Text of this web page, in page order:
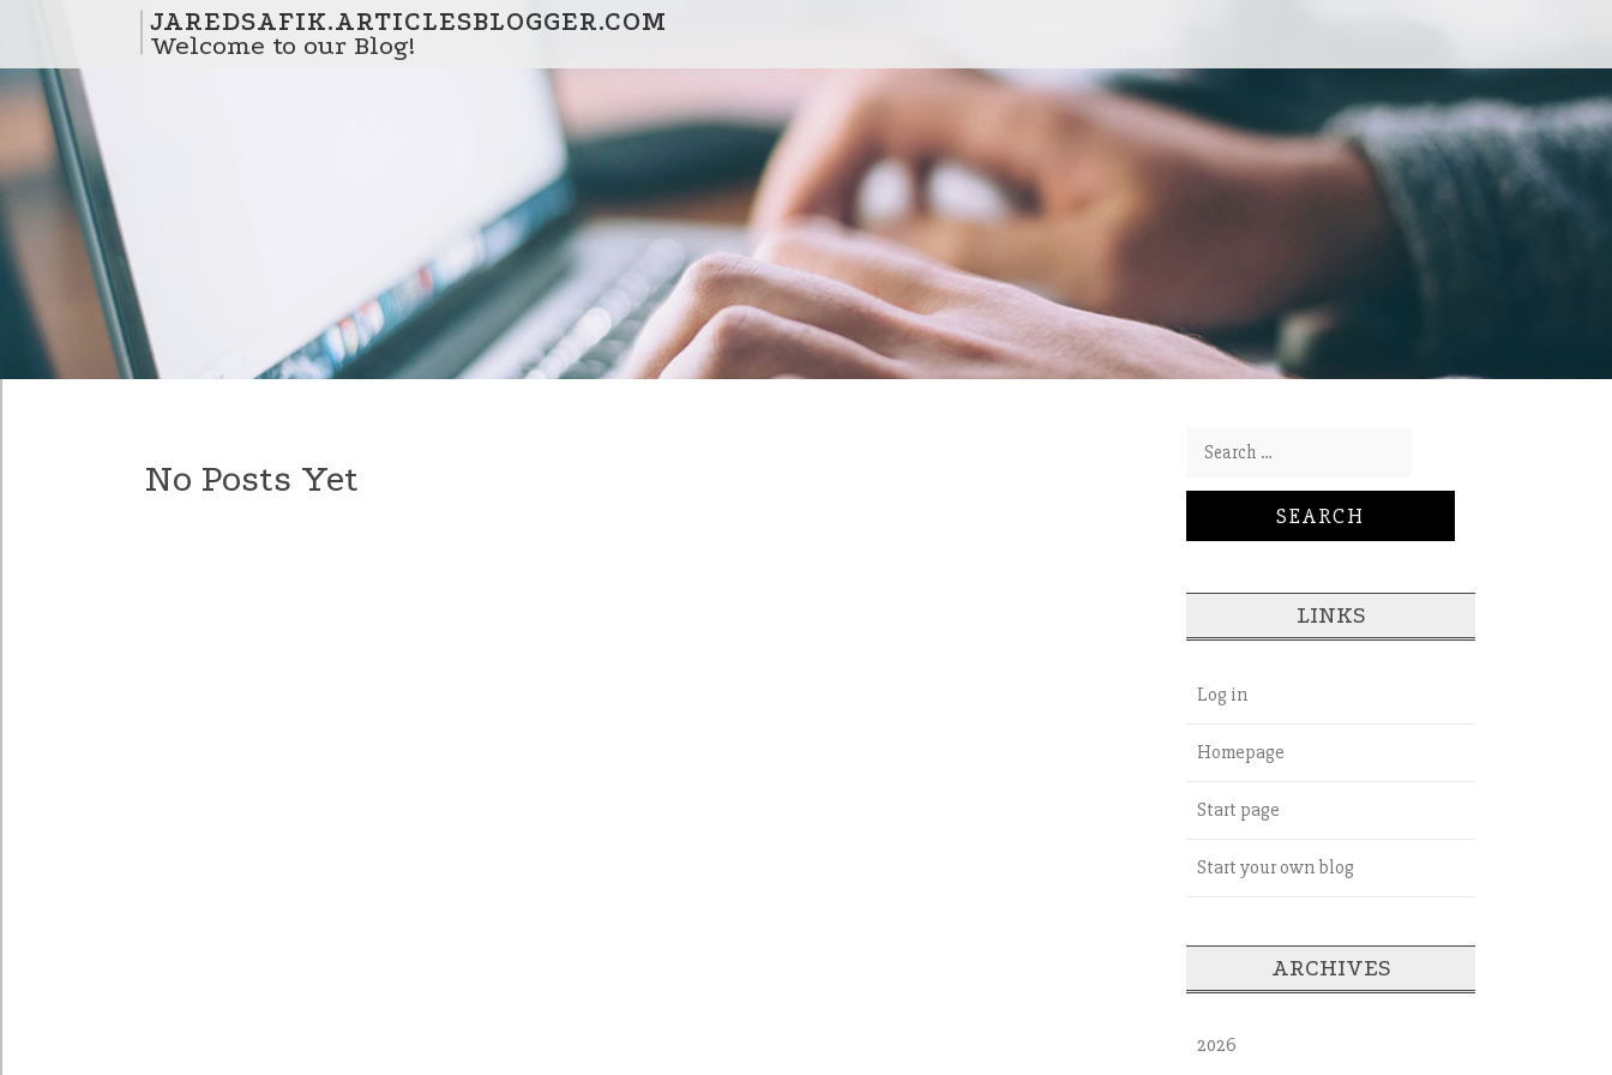
JAREDSAFIK.ARTICLESBLOGGER.COM
Welcome to our Blog!
No Posts Yet
Search for:
LINKS
Log in
Homepage
Start page
Start your own blog
ARCHIVES
2026